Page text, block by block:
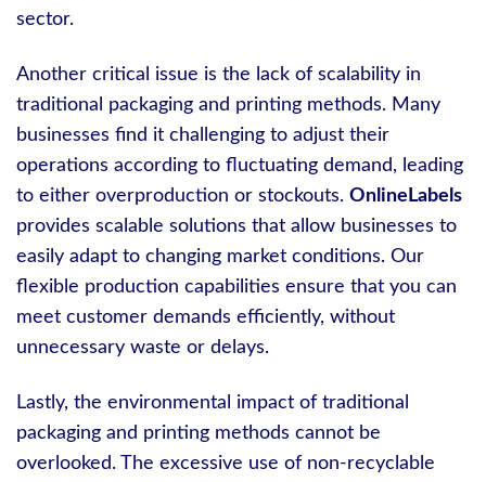
sector.
Another critical issue is the lack of scalability in
traditional packaging and printing methods. Many
businesses find it challenging to adjust their
operations according to fluctuating demand, leading
to either overproduction or stockouts. OnlineLabels
provides scalable solutions that allow businesses to
easily adapt to changing market conditions. Our
flexible production capabilities ensure that you can
meet customer demands efficiently, without
unnecessary waste or delays.
Lastly, the environmental impact of traditional
packaging and printing methods cannot be
overlooked. The excessive use of non-recyclable